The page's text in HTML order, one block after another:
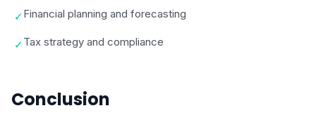
✓ Financial planning and forecasting
✓ Tax strategy and compliance
Conclusion